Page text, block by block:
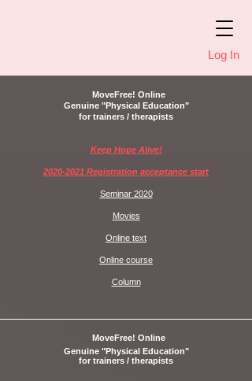
Log In
MoveFree! Online
Genuine "Physical Education"
for trainers / therapists
Keep Hope Alive!
2020-2021 Registration acceptance start
Seminar 2020
Movies
Online text
Online course
Column
MoveFree! Online
Genuine "Physical Education"
for trainers / therapists